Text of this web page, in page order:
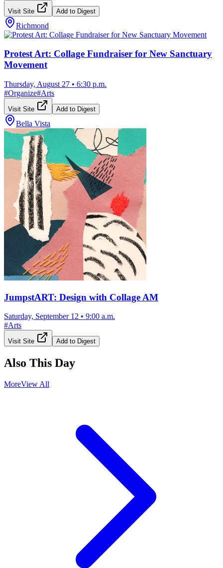
Visit Site Add to Digest
Richmond
Protest Art: Collage Fundraiser for New Sanctuary
Movement
Thursday, August 27 • 6:30 p.m.
#Organize#Arts
Visit Site Add to Digest
Bella Vista
JumpstART: Design with Collage AM
Saturday, September 12 • 9:00 a.m.
#Arts
Visit Site Add to Digest
Also This Day
MoreView All